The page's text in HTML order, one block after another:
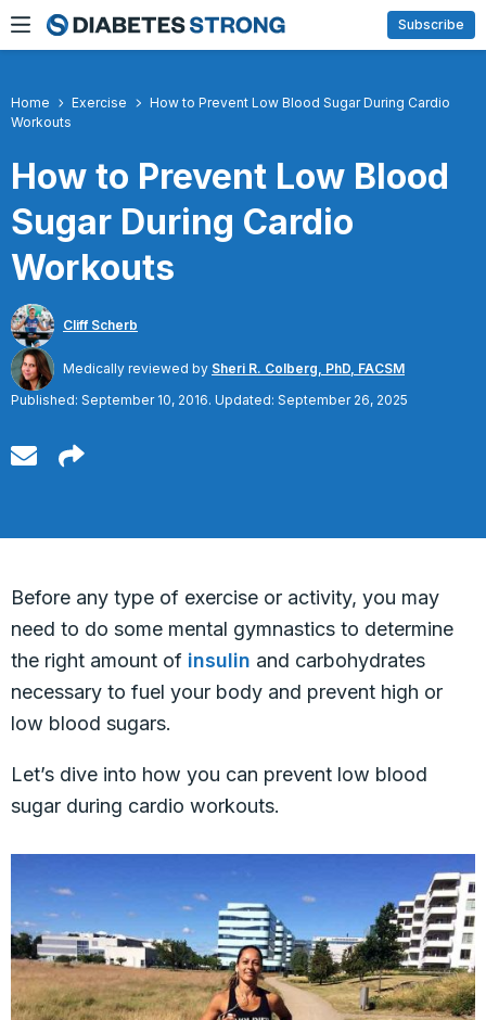
Skip
to
Subscribe
Home Exercise
How to Prevent Low Blood Sugar During Cardio
Workouts
How to Prevent Low Blood
Sugar During Cardio
Workouts
Cliff Scherb
Medically reviewed by Sheri R. Colberg, PhD, FACSM
Published: September 10, 2016. Updated: September 26, 2025
Before any type of exercise or activity, you may
need to do some mental gymnastics to determine
the right amount of insulin and carbohydrates
necessary to fuel your body and prevent high or
low blood sugars.
Let’s dive into how you can prevent low blood
sugar during cardio workouts.